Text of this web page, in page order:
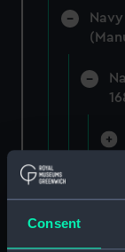
Consent